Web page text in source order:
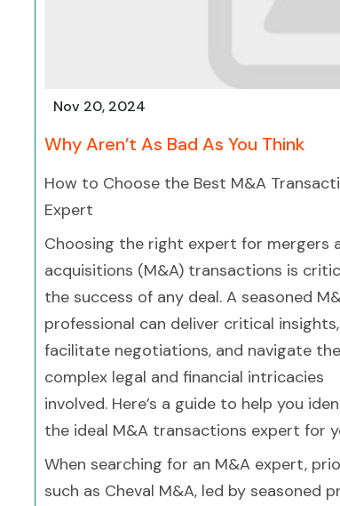
Nov 20, 2024
Why Aren’t As Bad As You Think
How to Choose the Best M&A
Expert
Choosing the right expert for mergers
acquisitions (M&A) transactions is
the success of any deal. A seasoned
professional can deliver critical insights,
facilitate negotiations, and navigate the
complex legal and financial intricacies
involved. Here’s a guide to help you
the ideal M&A transactions expert for
When searching for an M&A expert,
such as Cheval M&A, led by seasoned